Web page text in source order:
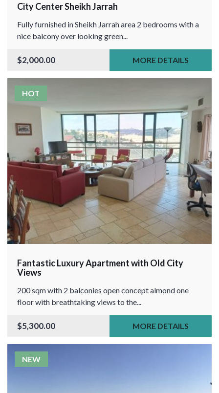
City Center Sheikh Jarrah
Fully furnished in Sheikh Jarrah area 2 bedrooms with a
nice balcony over looking green...
$2,000.00 MORE DETAILS
HOT
Fantastic Luxury Apartment with Old City
Views
200 sqm with 2 balconies open concept almond one
floor with breathtaking views to the...
$5,300.00 MORE DETAILS
NEW